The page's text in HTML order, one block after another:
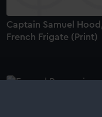
Captain Samuel
French Frigate (Print)